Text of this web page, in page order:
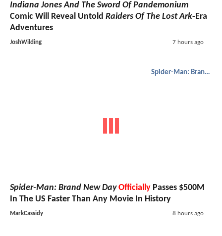
Indiana Jones And The Sword Of Pandemonium
Comic Will Reveal Untold Raiders Of The Lost Ark-Era
Adventures
JoshWilding 7 hours ago
Spider-Man: Brand New Day
Spider-Man: Brand New Day Officially Passes $500M
In The US Faster Than Any Movie In History
MarkCassidy 8 hours ago